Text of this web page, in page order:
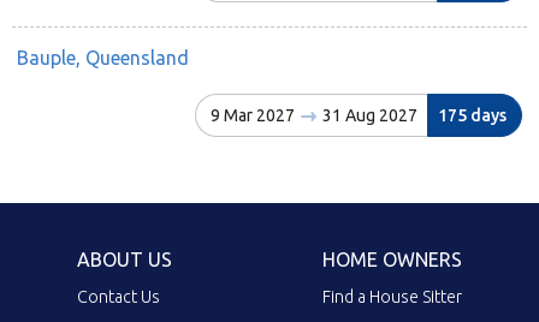
Bauple, Queensland
9 Mar 2027 31 Aug 2027 175 days
ABOUT US
Contact Us
HOME OWNERS
Find a House Sitter